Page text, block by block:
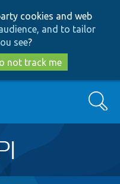
cookies and web
and to tailor
see?
not track me
Search